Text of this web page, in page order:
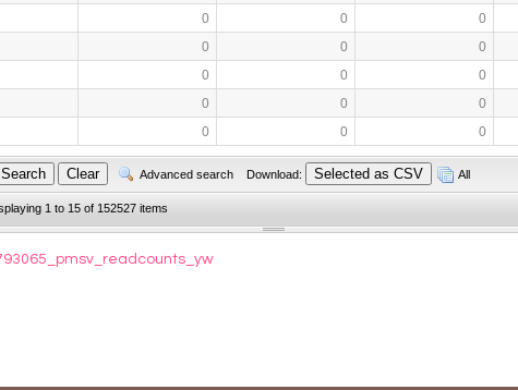
0 0 0
0 0 0
0 0 0
0 0 0
0 0 0
Advanced search Download: All
1 to 15 of 152527 items